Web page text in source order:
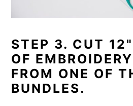
STEP 3. CUT
OF
FROM ONE OF
BUNDLES.